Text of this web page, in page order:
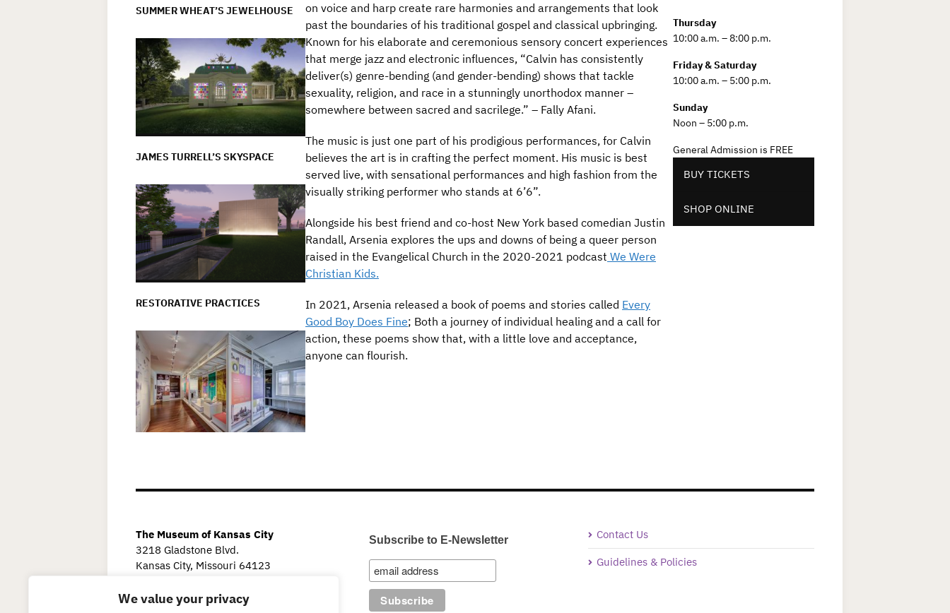
We value your privacy
SUMMER WHEAT’S JEWELHOUSE
JAMES TURRELL’S SKYSPACE
RESTORATIVE PRACTICES
on voice and harp create rare harmonies and arrangements that look
past the boundaries of his traditional gospel and classical upbringing.
Known for his elaborate and ceremonious sensory concert experiences
that merge jazz and electronic influences, “Calvin has consistently
deliver(s) genre-bending (and gender-bending) shows that tackle
sexuality, religion, and race in a stunningly unorthodox manner –
somewhere between sacred and sacrilege.” – Fally Afani.
The music is just one part of his prodigious performances, for Calvin
believes the art is in crafting the perfect moment. His music is best
served live, with sensational performances and high fashion from the
visually striking performer who stands at 6’6”.
Alongside his best friend and co-host New York based comedian Justin
Randall, Arsenia explores the ups and downs of being a queer person
raised in the Evangelical Church in the 2020-2021 podcast We Were
Christian Kids.
In 2021, Arsenia released a book of poems and stories called Every
Good Boy Does Fine; Both a journey of individual healing and a call for
action, these poems show that, with a little love and acceptance,
anyone can flourish.
Thursday
10:00 a.m. – 8:00 p.m.
Friday & Saturday
10:00 a.m. – 5:00 p.m.
Sunday
Noon – 5:00 p.m.
General Admission is FREE
BUY TICKETS
SHOP ONLINE
The Museum of Kansas City
3218 Gladstone Blvd.
Kansas City, Missouri 64123
Subscribe to E-Newsletter Contact Us
Guidelines & Policies